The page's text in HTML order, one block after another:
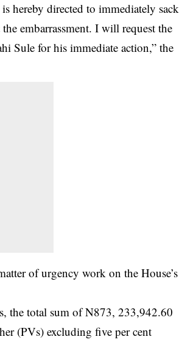
hereby directed to immediately sack
embarrassment. I will request the
Sule for his immediate action,” the
of urgency work on the House’s
the total sum of N873, 233,942.60
(PVs) excluding five per cent